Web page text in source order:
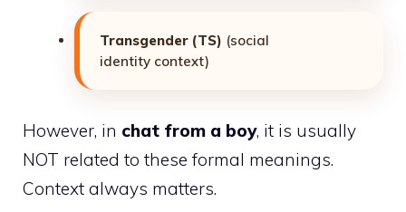
Transgender (TS) (social
identity context)
However, in chat from a boy, it is usually
NOT related to these formal meanings.
Context always matters.